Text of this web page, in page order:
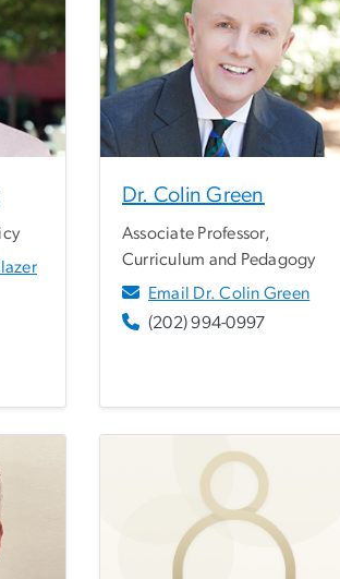
Dr. Colin Green
Associate Professor,
Curriculum and Pedagogy
Email Dr. Colin Green
(202) 994-0997